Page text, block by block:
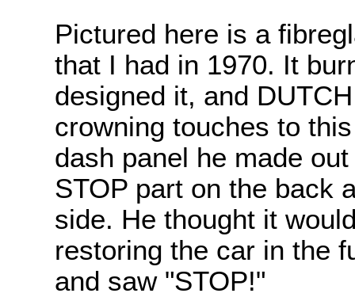
Pictured here is a
that I had in 1970. It
designed it, and
crowning touches to
dash panel he made
STOP part on the back
side. He thought it
restoring the car in the
and saw "STOP!"